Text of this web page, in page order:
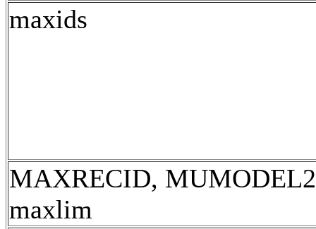
maxids
MAXRECID,
maxlim